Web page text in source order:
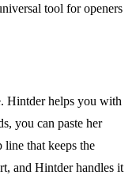
tool for openers
Hintder helps you with
you can paste her
that keeps the
and Hintder handles it